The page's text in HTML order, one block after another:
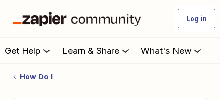
Log in
Get Help Learn & Share What's New
How Do I